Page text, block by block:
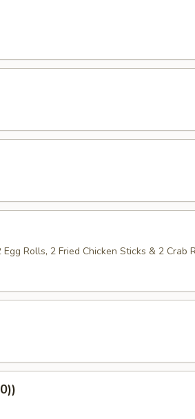
Rolls, 2 Fried Chicken Sticks & 2 Crab